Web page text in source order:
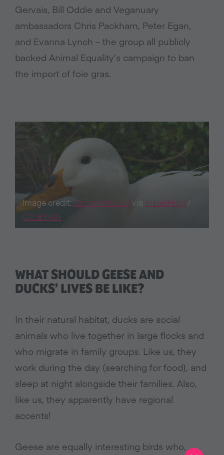
Gervais, Bill Oddie and Veganuary
ambassadors Chris Packham, Peter Egan,
and Evanna Lynch – the group all publicly
backed Animal Equality’s campaign to ban
the import of foie gras.
Image credit: CarolineG2011 via VisualHunt /
CC BY-SA
WHAT SHOULD GEESE AND
DUCKS’ LIVES BE LIKE?
In their natural habitat, ducks are social
animals who live together in large flocks and
who migrate in family groups. Like us, they
work during the day (searching for food), and
sleep at night alongside their families. Also,
like us, they apparently have regional
accents!
Geese are equally interesting birds who,